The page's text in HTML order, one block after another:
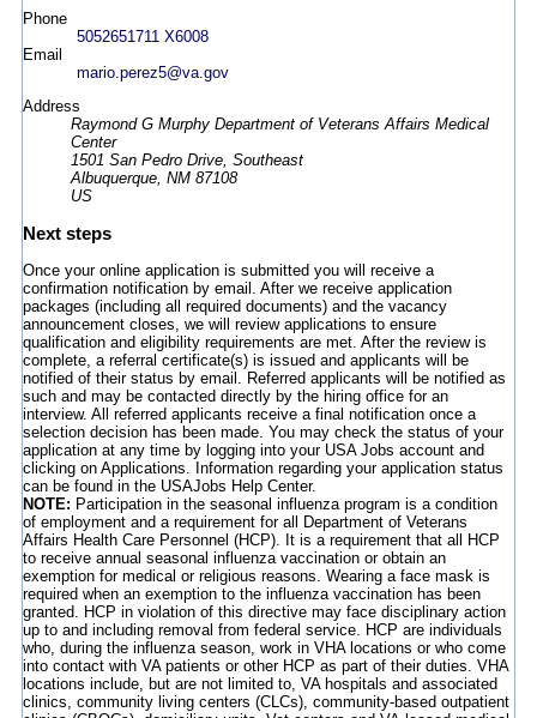
Phone
5052651711 X6008
Email
mario.perez5@va.gov
Address
Raymond G Murphy Department of Veterans Affairs Medical
Center
1501 San Pedro Drive, Southeast
Albuquerque, NM 87108
US
Next steps
Once your online application is submitted you will receive a
confirmation notification by email. After we receive application
packages (including all required documents) and the vacancy
announcement closes, we will review applications to ensure
qualification and eligibility requirements are met. After the review is
complete, a referral certificate(s) is issued and applicants will be
notified of their status by email. Referred applicants will be notified as
such and may be contacted directly by the hiring office for an
interview. All referred applicants receive a final notification once a
selection decision has been made. You may check the status of your
application at any time by logging into your USA Jobs account and
clicking on Applications. Information regarding your application status
can be found in the USAJobs Help Center.
NOTE: Participation in the seasonal influenza program is a condition
of employment and a requirement for all Department of Veterans
Affairs Health Care Personnel (HCP). It is a requirement that all HCP
to receive annual seasonal influenza vaccination or obtain an
exemption for medical or religious reasons. Wearing a face mask is
required when an exemption to the influenza vaccination has been
granted. HCP in violation of this directive may face disciplinary action
up to and including removal from federal service. HCP are individuals
who, during the influenza season, work in VHA locations or who come
into contact with VA patients or other HCP as part of their duties. VHA
locations include, but are not limited to, VA hospitals and associated
clinics, community living centers (CLCs), community-based outpatient